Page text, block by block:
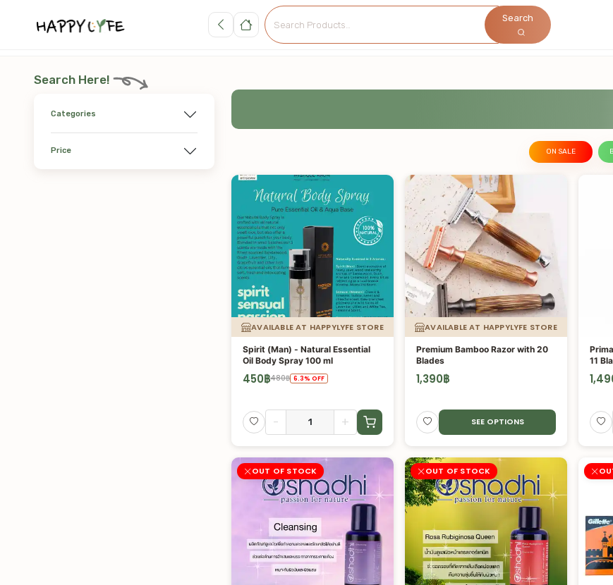
Search
Search Here!
Categories
Price ON SALE
AVAILABLE AT HAPPYLYFE STORE
Spirit (Man) - Natural Essential
Oil Body Spray 100 ml
450฿480฿ 6.3% OFF
- +
AVAILABLE AT HAPPYLYFE STORE
Premium Bamboo Razor with 20
Blades
1,390฿
SEE OPTIONS
11
OUT OF STOCK OUT OF STOCK